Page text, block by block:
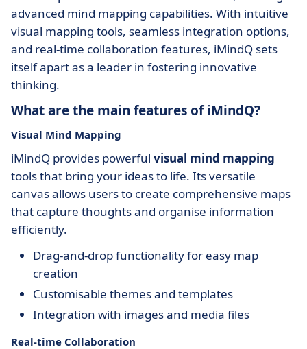
advanced mind mapping capabilities. With intuitive
visual mapping tools, seamless integration options,
and real-time collaboration features, iMindQ sets
itself apart as a leader in fostering innovative
thinking.
What are the main features of iMindQ?
Visual Mind Mapping
iMindQ provides powerful visual mind mapping
tools that bring your ideas to life. Its versatile
canvas allows users to create comprehensive maps
that capture thoughts and organise information
efficiently.
Drag-and-drop functionality for easy map
creation
Customisable themes and templates
Integration with images and media files
Real-time Collaboration